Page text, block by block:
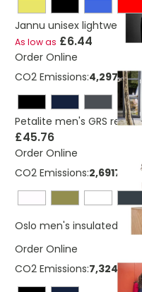
Jannu unisex lightweight
As low as £6.44
Order Online
CO2 Emissions:
Petalite men's GRS
£45.76
Order Online
CO2 Emissions:
Oslo men's insulated
Order Online
CO2 Emissions: